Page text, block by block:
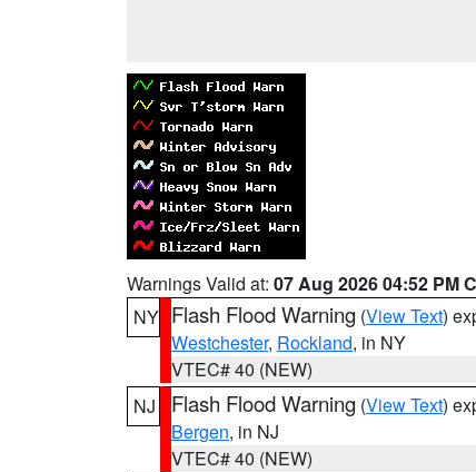
Warnings Valid at: 07 Aug 2026 04:52 PM
NY Flash Flood Warning (View Text)
Westchester, Rockland, in NY
VTEC# 40 (NEW)
NJ
Flash Flood Warning (View Text)
Bergen, in NJ
VTEC# 40 (NEW)